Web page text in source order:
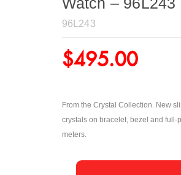
96L243
$495.00
From the Crystal Collection. New
crystals on bracelet, bezel and
meters.